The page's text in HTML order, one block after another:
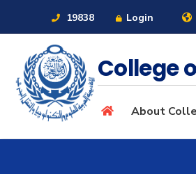
19838 Login
About
College
About